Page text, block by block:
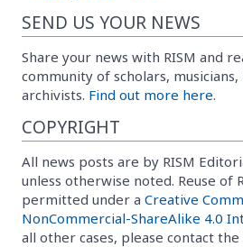
SEND US YOUR NEWS
Share your news with RISM and
community of scholars,
archivists. Find out more here.
COPYRIGHT
All news posts are by RISM
unless otherwise noted. Reuse of
permitted under a Creative
NonCommercial-ShareAlike 4.0
all other cases, please contact